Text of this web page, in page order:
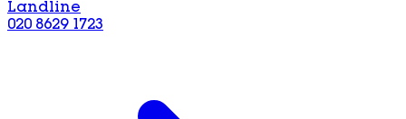
Landline
020 8629 1723